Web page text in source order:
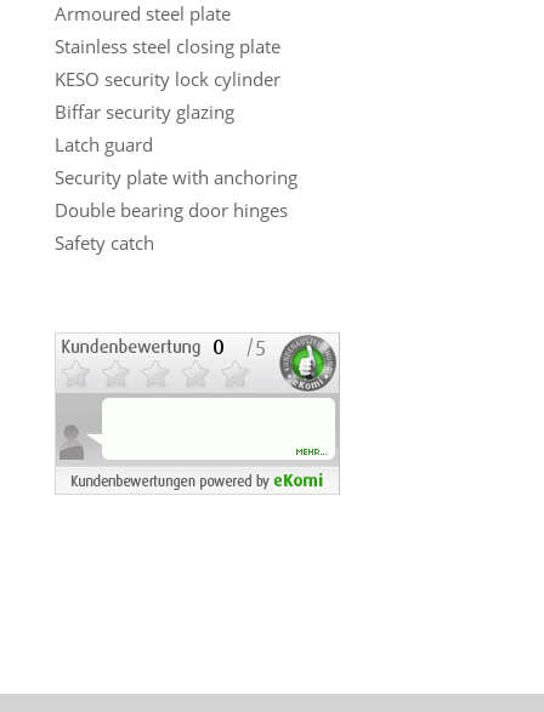
Armoured steel plate
Stainless steel closing plate
KESO security lock cylinder
Biffar security glazing
Latch guard
Security plate with anchoring
Double bearing door hinges
Safety catch